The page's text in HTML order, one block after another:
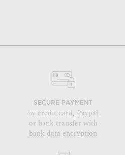
SECURE PAYMENT
by credit card, Paypal
or bank transfer with
bank data encryption